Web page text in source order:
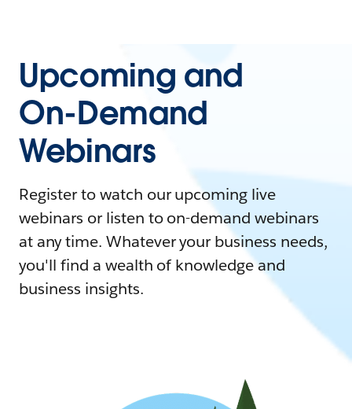
Upcoming and
On-Demand
Webinars
Register to watch our upcoming live
webinars or listen to on-demand webinars
at any time. Whatever your business needs,
you'll find a wealth of knowledge and
business insights.